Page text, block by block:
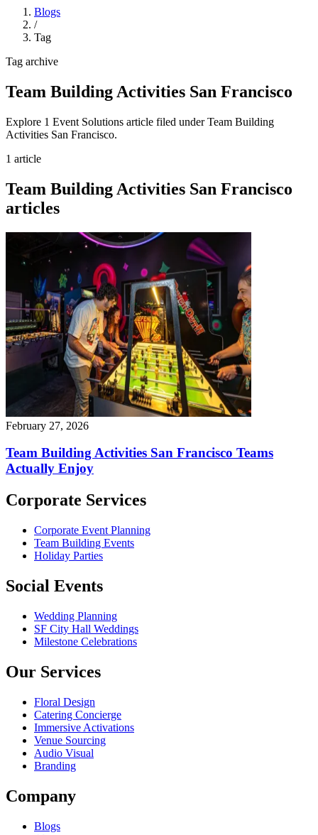
Blogs
/
Tag
Tag archive
Team Building Activities San Francisco
Explore 1 Event Solutions article filed under Team Building
Activities San Francisco.
1 article
Team Building Activities San Francisco
articles
February 27, 2026
Team Building Activities San Francisco Teams
Actually Enjoy
Corporate Services
Corporate Event Planning
Team Building Events
Holiday Parties
Social Events
Wedding Planning
SF City Hall Weddings
Milestone Celebrations
Our Services
Floral Design
Catering Concierge
Immersive Activations
Venue Sourcing
Audio Visual
Branding
Company
Blogs